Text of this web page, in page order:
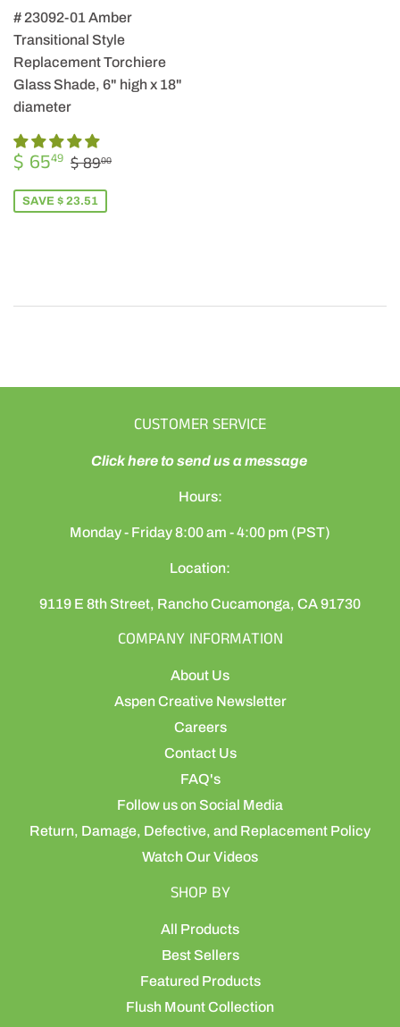
# 23092-01 Amber
Transitional Style
Replacement Torchiere
Glass Shade, 6" high x 18"
diameter
SALE
PRICE
$ 6549 $
65.49
REGULAR PRICE
$ 8900
SAVE $ 23.51
CUSTOMER SERVICE
Click here to send us a message
Hours:
Monday - Friday 8:00 am - 4:00 pm (PST)
Location:
9119 E 8th Street, Rancho Cucamonga, CA 91730
COMPANY INFORMATION
About Us
Aspen Creative Newsletter
Careers
Contact Us
FAQ's
Follow us on Social Media
Return, Damage, Defective, and Replacement Policy
Watch Our Videos
SHOP BY
All Products
Best Sellers
Featured Products
Flush Mount Collection